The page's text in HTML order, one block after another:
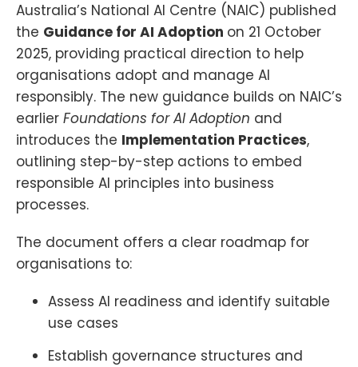
Australia’s National AI Centre (NAIC) published
the Guidance for AI Adoption on 21 October
2025, providing practical direction to help
organisations adopt and manage AI
responsibly. The new guidance builds on NAIC’s
earlier Foundations for AI Adoption and
introduces the Implementation Practices,
outlining step-by-step actions to embed
responsible AI principles into business
processes.
The document offers a clear roadmap for
organisations to:
Assess AI readiness and identify suitable
use cases
Establish governance structures and